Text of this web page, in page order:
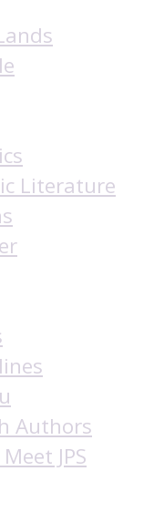
Literature
Authors
JPS